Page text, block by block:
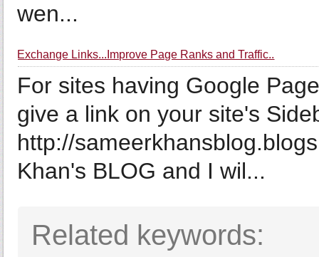
wen...
Exchange Links...Improve Page Ranks and Traffic..
For sites having Google
give a link on your site's
http://
Khan's BLOG and I wil...
Related keywords: